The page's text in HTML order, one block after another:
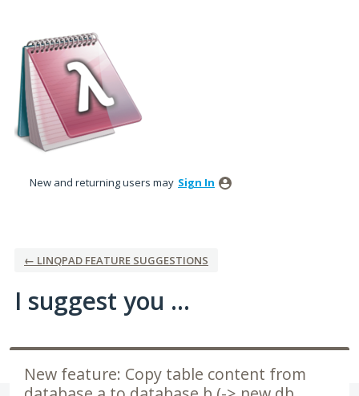
to
content
New and returning users may Sign In
← LINQPAD FEATURE SUGGESTIONS
I suggest you ...
New feature: Copy table content from